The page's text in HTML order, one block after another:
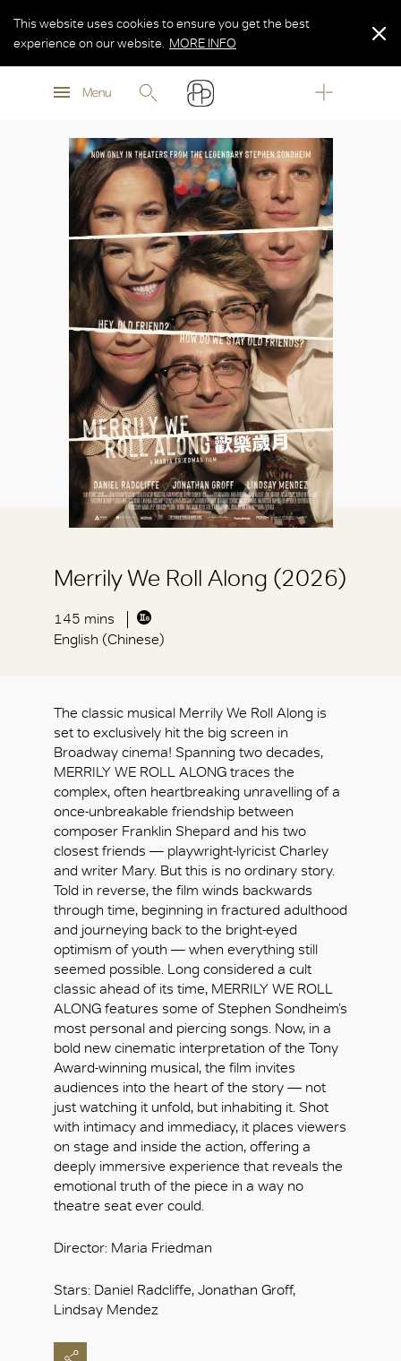
MORE INFO
Menu
This website uses cookies to ensure you get the best
experience on our website.
MORE INFO
MORE INFO
Merrily We Roll Along (2026)
145 mins
English (Chinese)
The classic musical Merrily We Roll Along is
set to exclusively hit the big screen in
Broadway cinema! Spanning two decades,
MERRILY WE ROLL ALONG traces the
complex, often heartbreaking unravelling of a
once-unbreakable friendship between
composer Franklin Shepard and his two
closest friends — playwright-lyricist Charley
and writer Mary. But this is no ordinary story.
Told in reverse, the film winds backwards
through time, beginning in fractured adulthood
and journeying back to the bright-eyed
optimism of youth — when everything still
seemed possible. Long considered a cult
classic ahead of its time, MERRILY WE ROLL
ALONG features some of Stephen Sondheim’s
most personal and piercing songs. Now, in a
bold new cinematic interpretation of the Tony
Award-winning musical, the film invites
audiences into the heart of the story — not
just watching it unfold, but inhabiting it. Shot
with intimacy and immediacy, it places viewers
on stage and inside the action, offering a
deeply immersive experience that reveals the
emotional truth of the piece in a way no
theatre seat ever could.
Director: Maria Friedman
Stars: Daniel Radcliffe, Jonathan Groff,
Lindsay Mendez